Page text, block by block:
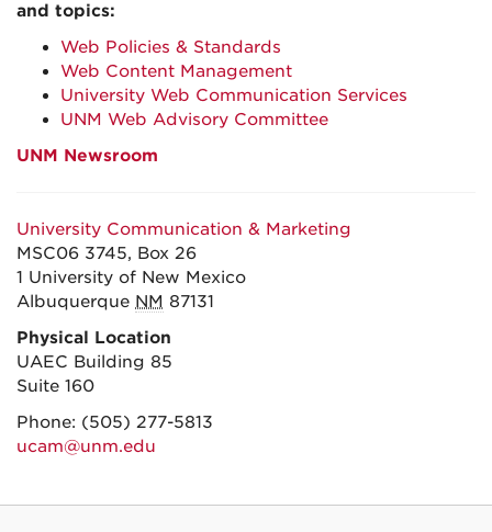
and topics:
Web Policies & Standards
Web Content Management
University Web Communication Services
UNM Web Advisory Committee
UNM Newsroom
University Communication & Marketing
MSC06 3745, Box 26
1 University of New Mexico
Albuquerque NM 87131
Physical Location
UAEC Building 85
Suite 160
Phone: (505) 277-5813
ucam@unm.edu